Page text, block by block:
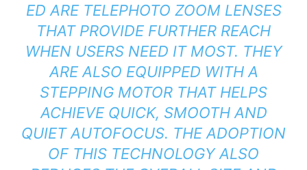
ED ARE TELEPHOTO ZOOM LENSES
THAT PROVIDE FURTHER REACH
WHEN USERS NEED IT MOST. THEY
ARE ALSO EQUIPPED WITH A
STEPPING MOTOR THAT HELPS
ACHIEVE QUICK, SMOOTH AND
QUIET AUTOFOCUS. THE ADOPTION
OF THIS TECHNOLOGY ALSO